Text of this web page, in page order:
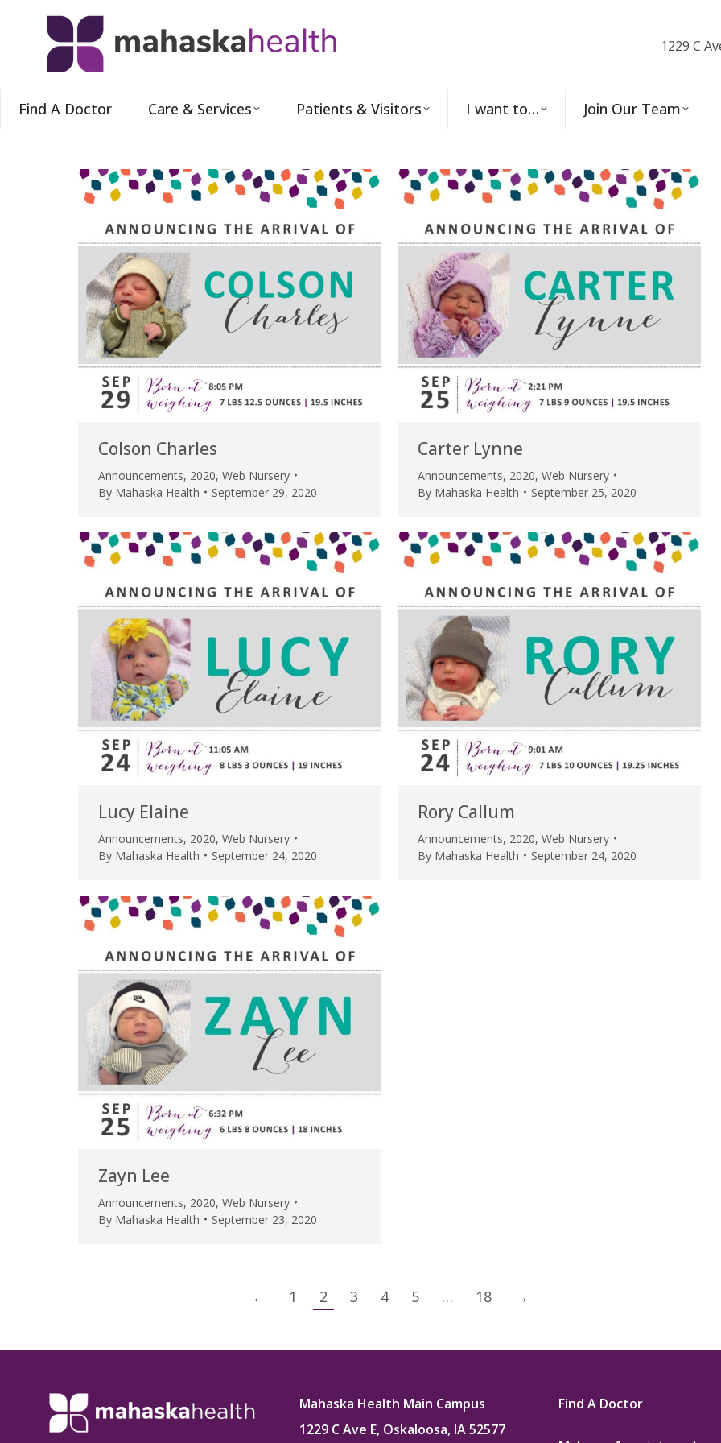
1229 C
Find A Doctor Care & Services Patients & Visitors I want to… Join Our Team
Colson Charles
Announcements, 2020, Web Nursery
By Mahaska Health September 29, 2020
Carter Lynne
Announcements, 2020, Web Nursery
By Mahaska Health September 25, 2020
Lucy Elaine
Announcements, 2020, Web Nursery
By Mahaska Health September 24, 2020
Rory Callum
Announcements, 2020, Web Nursery
By Mahaska Health September 24, 2020
Zayn Lee
Announcements, 2020, Web Nursery
By Mahaska Health September 23, 2020
← 1 2 3 4 5 … 18 →
“Above and beyond the customary
care received – outstanding very
personable care – gold standard!!”
Verified Patient Review
“We are very thankful to have
these good services and doctors
at our home town hospital. Thank-
Verified Patient Review
“I am so thankful for the
MHP. I have always had
I have confidence in the
and doctors. I believe
my life. Thank you.”
Verified Patient Review
Mahaska Health Main Campus
1229 C Ave E, Oskaloosa, IA 52577
Find A Doctor